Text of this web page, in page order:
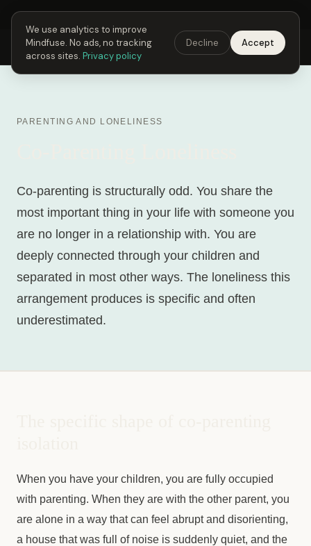
Next Fusing Hour in04h02m26sGet the app →
Mindfuse Explore Feedback Download
PARENTING AND LONELINESS
Co-parenting is structurally odd. You share the
most important thing in your life with someone you
are no longer in a relationship with. You are
deeply connected through your children and
separated in most other ways. The loneliness this
arrangement produces is specific and often
underestimated.
When you have your children, you are fully occupied
with parenting. When they are with the other parent, you
are alone in a way that can feel abrupt and disorienting,
a house that was full of noise is suddenly quiet, and the
We use analytics to improve
Mindfuse. No ads, no tracking
across sites. Privacy policy
Decline Accept